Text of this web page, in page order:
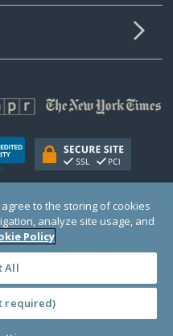
organization (EIN: 30‑0108263)
and Wales # 1122823
20005, USA
·
agree to the storing of cookies
analyze site usage, and
Policy
All
required)